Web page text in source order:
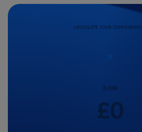
CALCULATE YOUR
0KM
£0